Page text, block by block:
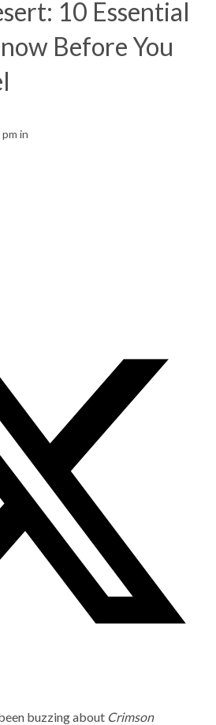
10 Essential
Before You
in
buzzing about Crimson